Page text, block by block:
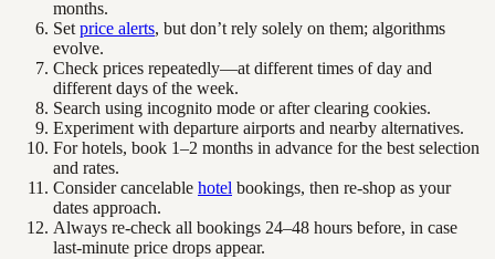
months.
Set price alerts, but don’t rely solely on them; algorithms
evolve.
Check prices repeatedly—at different times of day and
different days of the week.
Search using incognito mode or after clearing cookies.
Experiment with departure airports and nearby alternatives.
For hotels, book 1–2 months in advance for the best selection
and rates.
Consider cancelable hotel bookings, then re-shop as your
dates approach.
Always re-check all bookings 24–48 hours before, in case
last-minute price drops appear.